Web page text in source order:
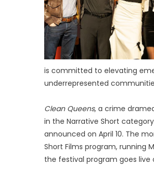
is committed to elevating
underrepresented
Clean Queens, a crime
in the Narrative Short
announced on April 10. The
Short Films program, running
the festival program goes live